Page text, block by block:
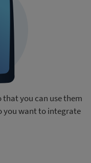
that you can use them
you want to integrate